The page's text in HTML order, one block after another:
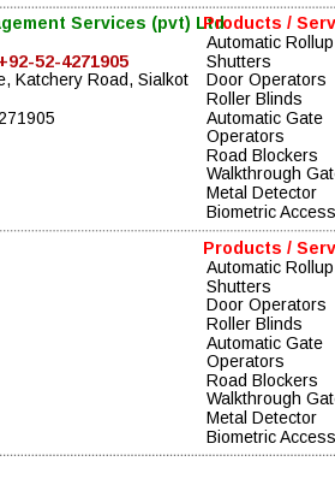
Services (pvt) Ltd
+92-52-4271905
Katchery Road, Sialkot
Products /
Automatic
Shutters
Door Operators
Roller Blinds
Automatic Gate
Operators
Road Blockers
Walkthrough
Metal Detector
Biometric Access
Products /
Automatic
Shutters
Door Operators
Roller Blinds
Automatic Gate
Operators
Road Blockers
Walkthrough
Metal Detector
Biometric Access